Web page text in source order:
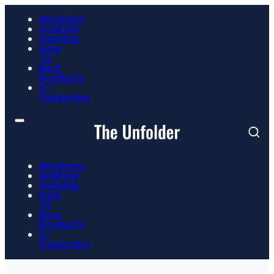
Windows
Android
Gaming
How
To
Best
Products
📮
Subscribe
Windows
Android
Gaming
How
To
Best
Products
📮
Subscribe